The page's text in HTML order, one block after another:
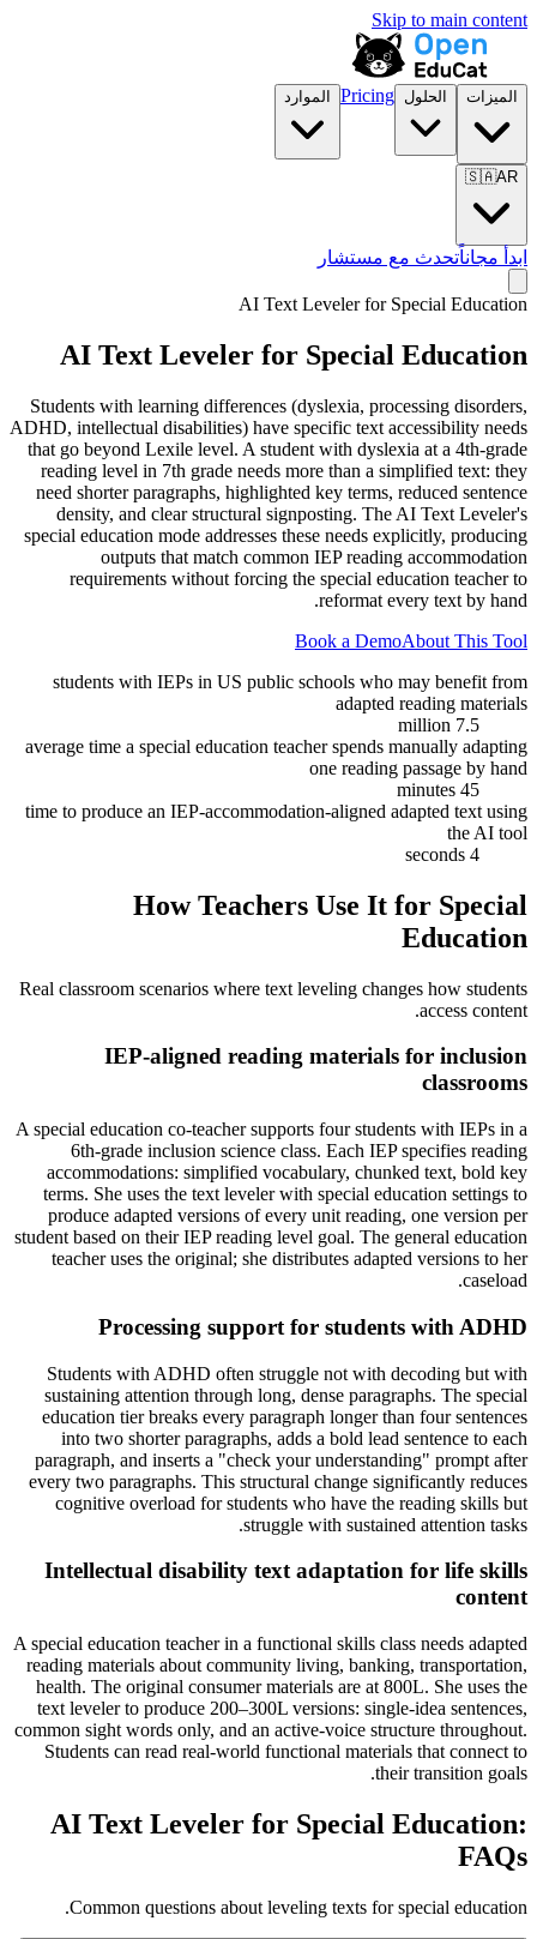
Skip to main content
الميزات الحلول Pricing الموارد
🇸🇦AR
ابدأ مجاناًتحدث مع مستشار
AI Text Leveler for Special Education
AI Text Leveler for Special Education
Students with learning differences (dyslexia, processing disorders,
ADHD, intellectual disabilities) have specific text accessibility needs
that go beyond Lexile level. A student with dyslexia at a 4th-grade
reading level in 7th grade needs more than a simplified text: they
need shorter paragraphs, highlighted key terms, reduced sentence
density, and clear structural signposting. The AI Text Leveler's
special education mode addresses these needs explicitly, producing
outputs that match common IEP reading accommodation
requirements without forcing the special education teacher to
reformat every text by hand.
Book a DemoAbout This Tool
students with IEPs in US public schools who may benefit from
adapted reading materials
7.5 million
average time a special education teacher spends manually adapting
one reading passage by hand
45 minutes
time to produce an IEP-accommodation-aligned adapted text using
the AI tool
4 seconds
How Teachers Use It for Special
Education
Real classroom scenarios where text leveling changes how students
access content.
IEP-aligned reading materials for inclusion
classrooms
A special education co-teacher supports four students with IEPs in a
6th-grade inclusion science class. Each IEP specifies reading
accommodations: simplified vocabulary, chunked text, bold key
terms. She uses the text leveler with special education settings to
produce adapted versions of every unit reading, one version per
student based on their IEP reading level goal. The general education
teacher uses the original; she distributes adapted versions to her
caseload.
Processing support for students with ADHD
Students with ADHD often struggle not with decoding but with
sustaining attention through long, dense paragraphs. The special
education tier breaks every paragraph longer than four sentences
into two shorter paragraphs, adds a bold lead sentence to each
paragraph, and inserts a "check your understanding" prompt after
every two paragraphs. This structural change significantly reduces
cognitive overload for students who have the reading skills but
struggle with sustained attention tasks.
Intellectual disability text adaptation for life skills
content
A special education teacher in a functional skills class needs adapted
reading materials about community living, banking, transportation,
health. The original consumer materials are at 800L. She uses the
text leveler to produce 200–300L versions: single-idea sentences,
common sight words only, and an active-voice structure throughout.
Students can read real-world functional materials that connect to
their transition goals.
AI Text Leveler for Special Education:
FAQs
Common questions about leveling texts for special education.